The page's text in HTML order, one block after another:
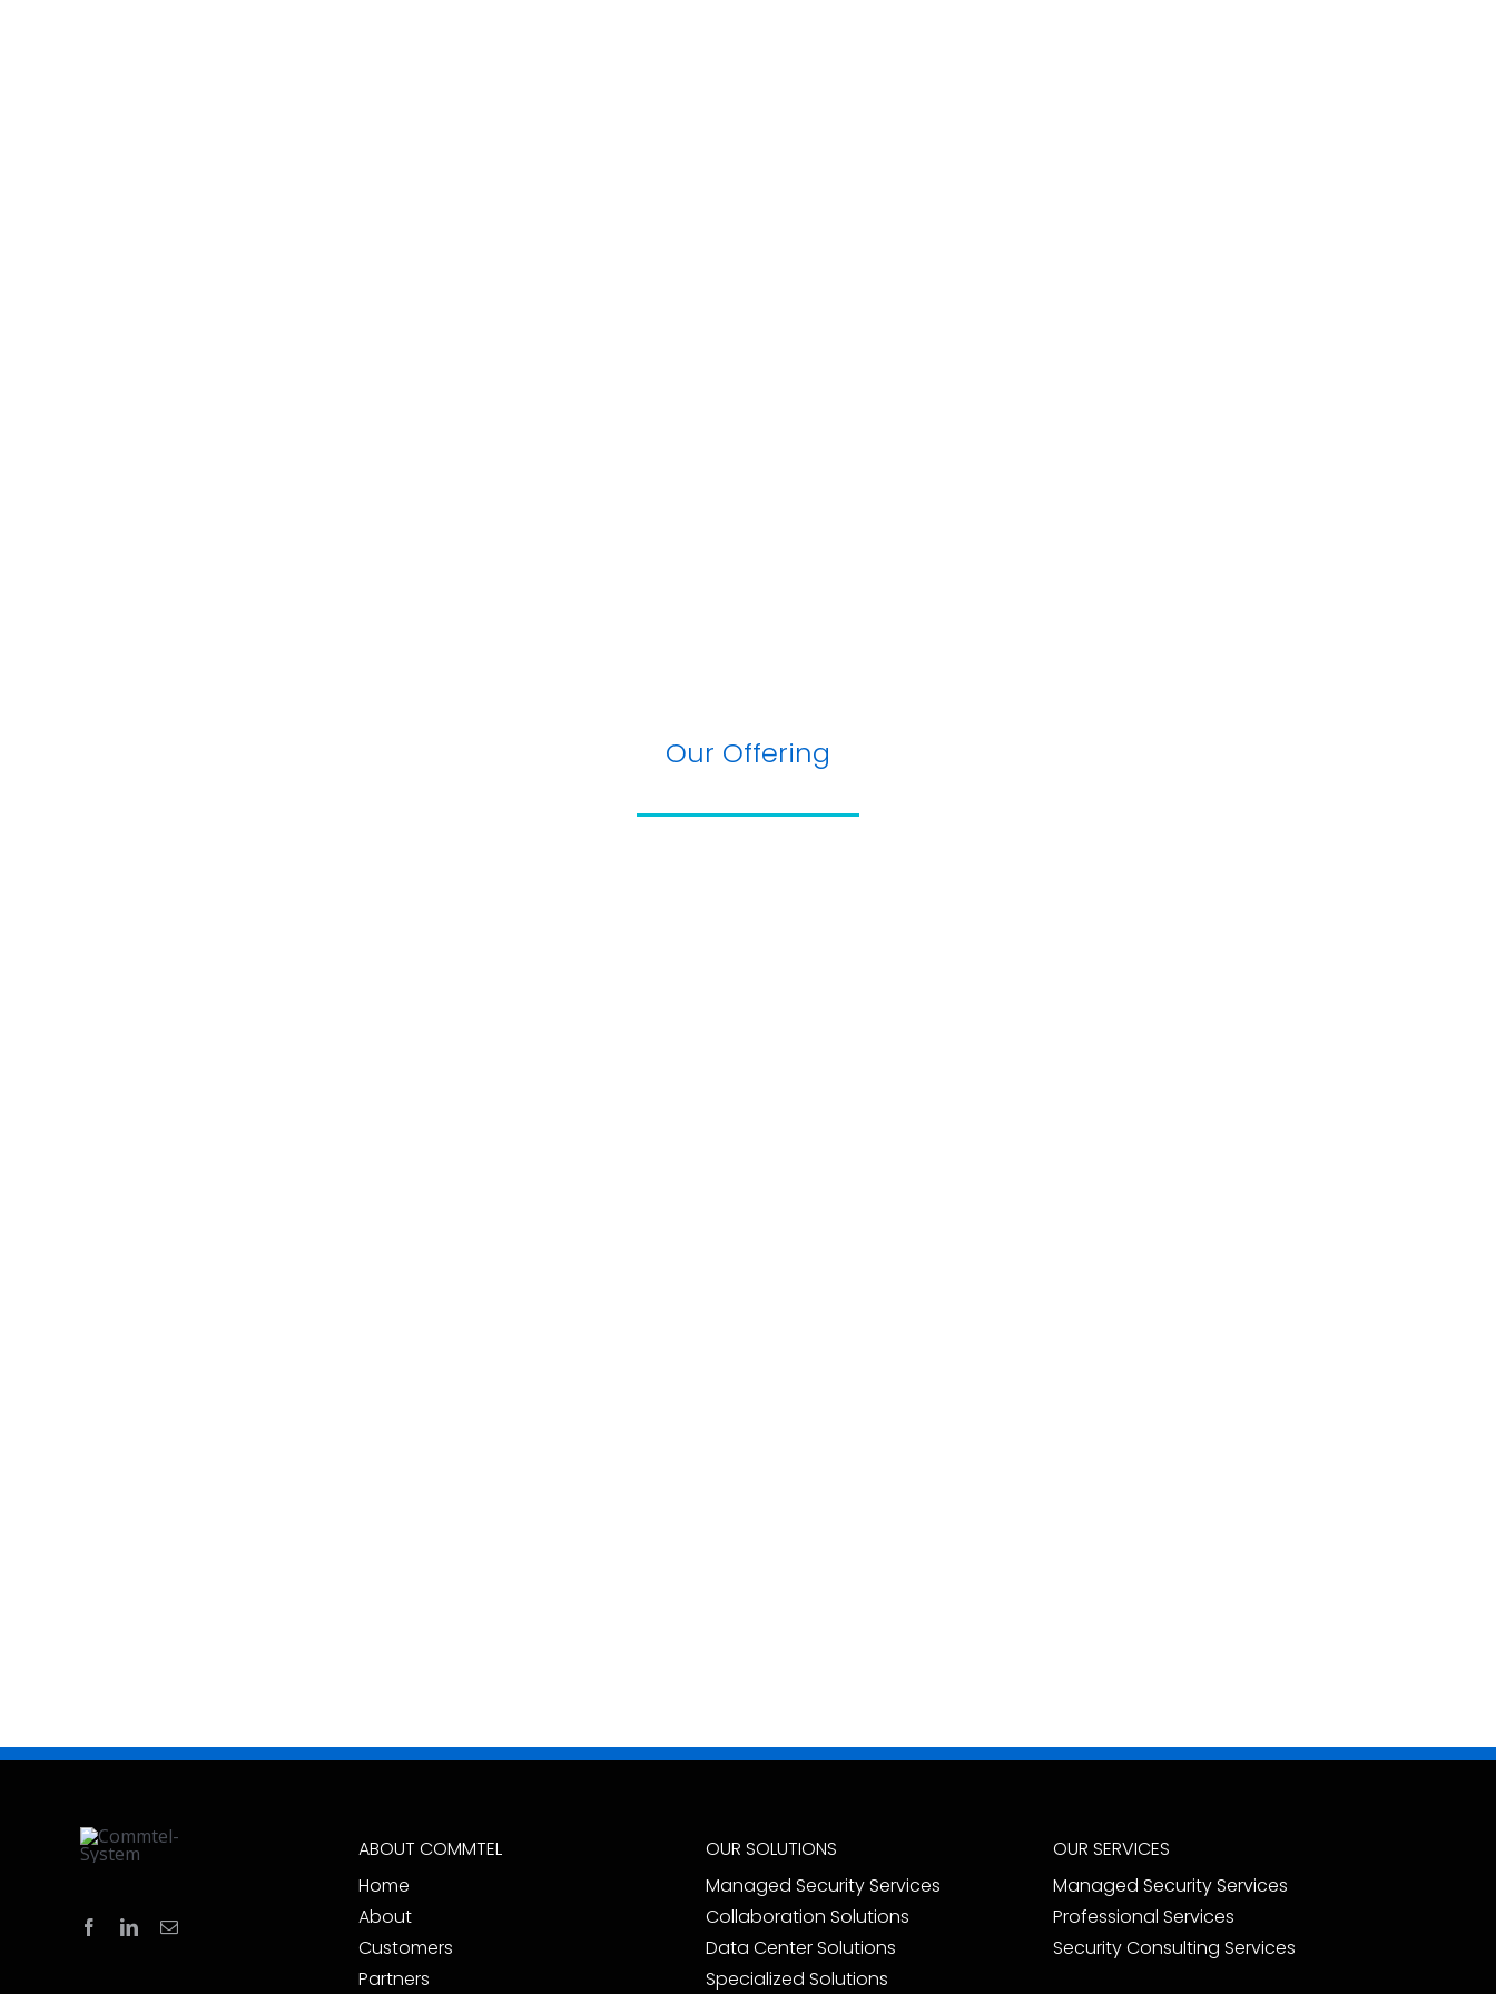
Our Offering
ABOUT COMMTEL
Home
About
Customers
Partners
OUR SOLUTIONS
Managed Security Services
Collaboration Solutions
Data Center Solutions
Specialized Solutions
OUR SERVICES
Managed Security Services
Professional Services
Security Consulting Services